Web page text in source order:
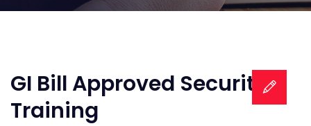
GI Bill Approved Security
Training